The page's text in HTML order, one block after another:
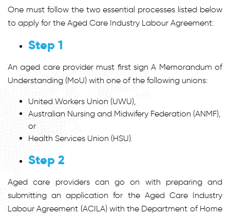
One must follow the two essential processes listed below
to apply for the Aged Care Industry Labour Agreement:
Step 1
An aged care provider must first sign A Memorandum of
Understanding (MoU) with one of the following unions:
United Workers Union (UWU),
Australian Nursing and Midwifery Federation (ANMF),
or
Health Services Union (HSU).
Step 2
Aged care providers can go on with preparing and
submitting an application for the Aged Care Industry
Labour Agreement (ACILA) with the Department of Home